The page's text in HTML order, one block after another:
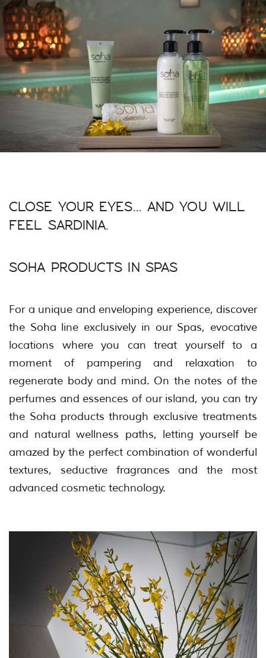
CLOSE YOUR EYES... AND YOU WILL
FEEL SARDINIA.
SOHA PRODUCTS IN SPAS
For a unique and enveloping experience, discover
the Soha line exclusively in our Spas, evocative
locations where you can treat yourself to a
moment of pampering and relaxation to
regenerate body and mind. On the notes of the
perfumes and essences of our island, you can try
the Soha products through exclusive treatments
and natural wellness paths, letting yourself be
amazed by the perfect combination of wonderful
textures, seductive fragrances and the most
advanced cosmetic technology.